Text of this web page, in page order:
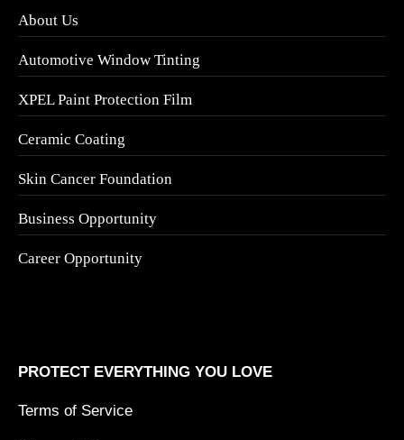
About Us
Automotive Window Tinting
XPEL Paint Protection Film
Ceramic Coating
Skin Cancer Foundation
Business Opportunity
Career Opportunity
PROTECT EVERYTHING YOU LOVE
Terms of Service